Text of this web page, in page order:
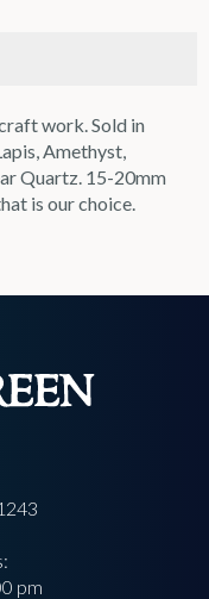
work. Sold in
Amethyst,
Quartz. 15-20mm
is our choice.
pm